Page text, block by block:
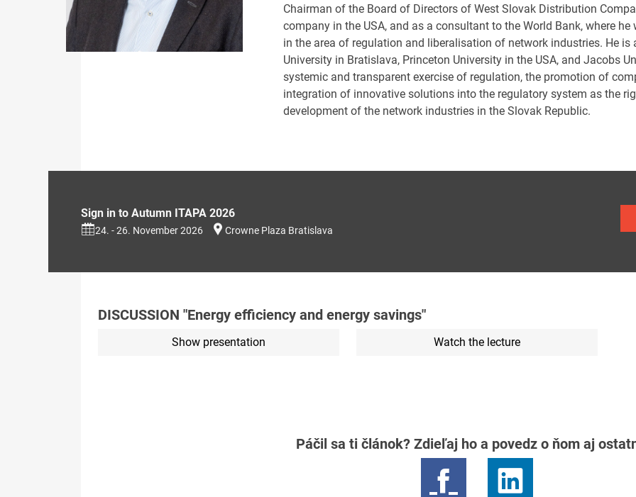
Chairman of the Board of Directors of West Slovak Distribution
company in the USA, and as a consultant to the World Bank, where
in the area of regulation and liberalisation of network industries. He
University in Bratislava, Princeton University in the USA, and Jacobs
systemic and transparent exercise of regulation, the promotion of
integration of innovative solutions into the regulatory system as the
development of the network industries in the Slovak Republic.
Sign in to Autumn ITAPA 2026
24. - 26. November 2026 Crowne Plaza Bratislava
DISCUSSION "Energy efficiency and energy savings"
Show presentation Watch the lecture
Páčil sa ti článok? Zdieľaj ho a povedz o ňom aj